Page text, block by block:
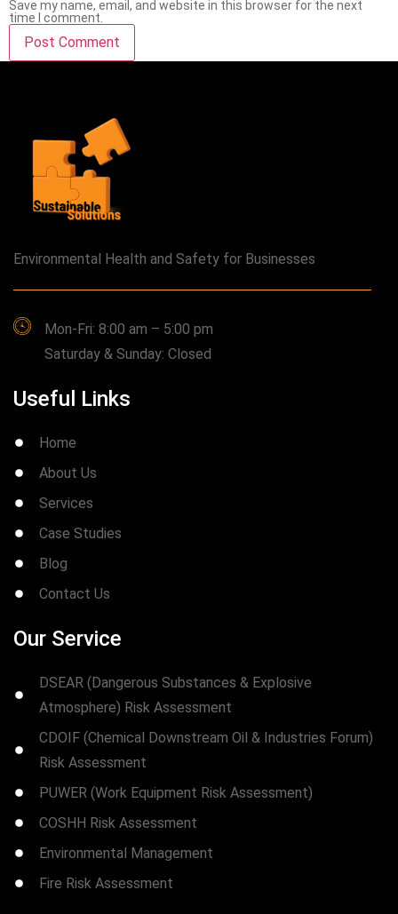
Save my name, email, and website in this browser for the next
time I comment.
Environmental Health and Safety for Businesses
Mon-Fri: 8:00 am – 5:00 pm
Saturday & Sunday: Closed
Useful Links
Home
About Us
Services
Case Studies
Blog
Contact Us
Our Service
DSEAR (Dangerous Substances & Explosive
Atmosphere) Risk Assessment
CDOIF (Chemical Downstream Oil & Industries Forum)
Risk Assessment
PUWER (Work Equipment Risk Assessment)
COSHH Risk Assessment
Environmental Management
Fire Risk Assessment